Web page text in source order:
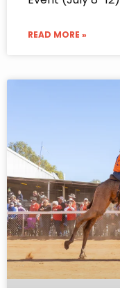
READ MORE »